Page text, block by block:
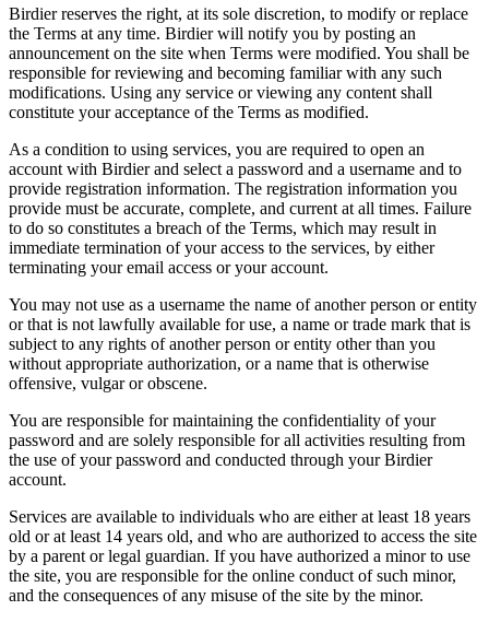
Birdier reserves the right, at its sole discretion, to modify or replace
the Terms at any time. Birdier will notify you by posting an
announcement on the site when Terms were modified. You shall be
responsible for reviewing and becoming familiar with any such
modifications. Using any service or viewing any content shall
constitute your acceptance of the Terms as modified.
As a condition to using services, you are required to open an
account with Birdier and select a password and a username and to
provide registration information. The registration information you
provide must be accurate, complete, and current at all times. Failure
to do so constitutes a breach of the Terms, which may result in
immediate termination of your access to the services, by either
terminating your email access or your account.
You may not use as a username the name of another person or entity
or that is not lawfully available for use, a name or trade mark that is
subject to any rights of another person or entity other than you
without appropriate authorization, or a name that is otherwise
offensive, vulgar or obscene.
You are responsible for maintaining the confidentiality of your
password and are solely responsible for all activities resulting from
the use of your password and conducted through your Birdier
account.
Services are available to individuals who are either at least 18 years
old or at least 14 years old, and who are authorized to access the site
by a parent or legal guardian. If you have authorized a minor to use
the site, you are responsible for the online conduct of such minor,
and the consequences of any misuse of the site by the minor.